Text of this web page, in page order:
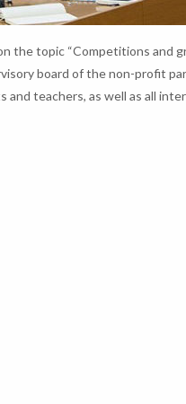
the topic “Competitions and
board of the non-profit
and teachers, as well as all